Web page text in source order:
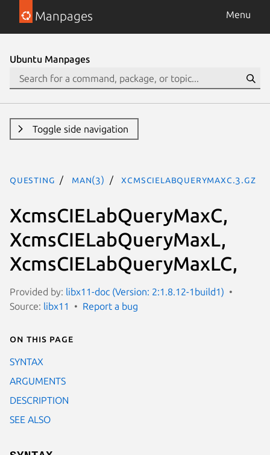
Manpages Menu
Ubuntu Manpages
Toggle side navigation
questing man(3) XcmsCIELabQueryMaxC.3.gz
XcmsCIELabQueryMaxC,
XcmsCIELabQueryMaxL,
XcmsCIELabQueryMaxLC,
Provided by: libx11-doc (Version: 2:1.8.12-1build1)
Source: libx11 Report a bug
On this page
SYNTAX
ARGUMENTS
DESCRIPTION
SEE ALSO